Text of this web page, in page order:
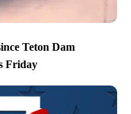
Teton Dam
Friday